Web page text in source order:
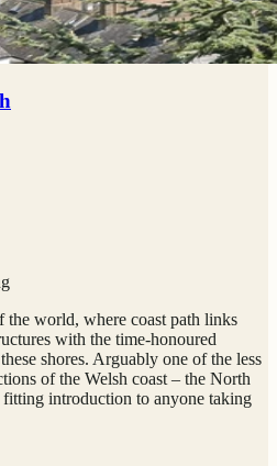
the world, where coast path links
with the time-honoured
shores. Arguably one of the less
of the Welsh coast – the North
fitting introduction to anyone taking